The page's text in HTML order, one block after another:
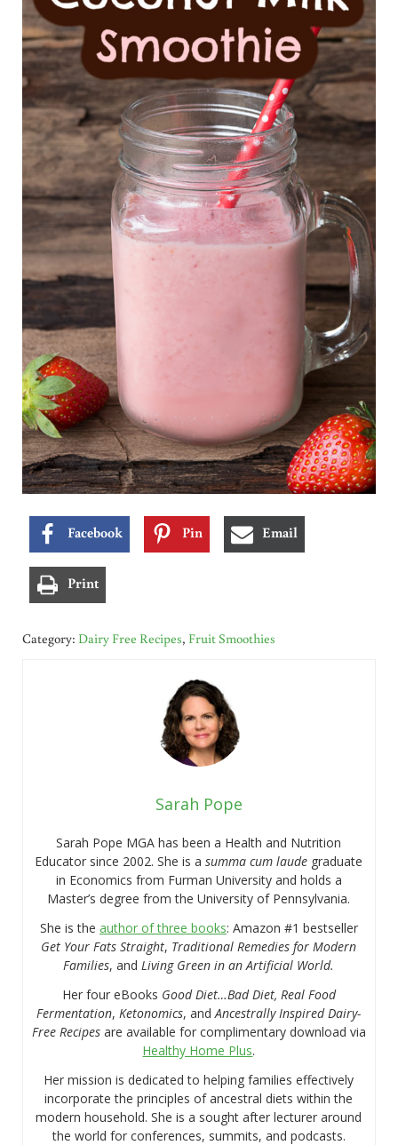
Facebook Pin Email
Print
Category: Dairy Free Recipes, Fruit Smoothies
Sarah Pope
Sarah Pope MGA has been a Health and Nutrition
Educator since 2002. She is asumma cum laude graduate
in Economics from Furman University and holds a
Master’s degree from the University of Pennsylvania.
She is the author of three books: Amazon #1 bestseller
Get Your Fats Straight, Traditional Remedies for Modern
Families, and Living Green in an Artificial World.
Her four eBooks Good Diet…Bad Diet, Real Food
Fermentation, Ketonomics, andAncestrally Inspired Dairy-
Free Recipesare available for complimentary download via
Healthy Home Plus.
Her mission is dedicated to helping families effectively
incorporate the principles of ancestral diets within the
modern household. She is a sought after lecturer around
the world for conferences, summits, and podcasts.